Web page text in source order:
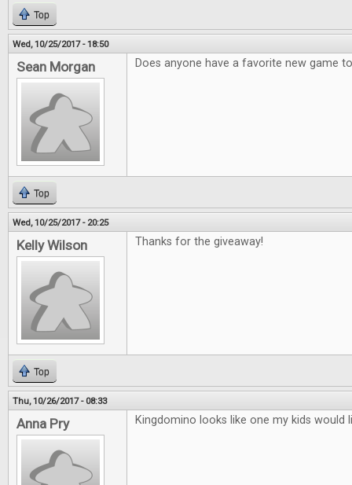
Top
Wed, 10/25/2017 - 18:50
Sean Morgan Does anyone have a favorite new game
Top
Wed, 10/25/2017 - 20:25
Kelly Wilson Thanks for the giveaway!
Top
Thu, 10/26/2017 - 08:33
Anna Pry Kingdomino looks like one my kids would